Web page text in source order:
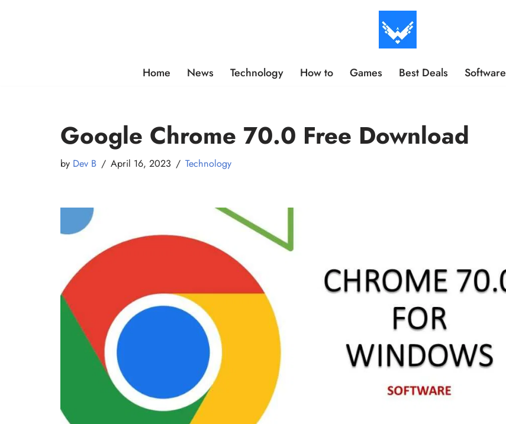
Home News Technology How to Games Best Deals Software
Google Chrome 70.0 Free Download
by Dev B April 16, 2023 Technology